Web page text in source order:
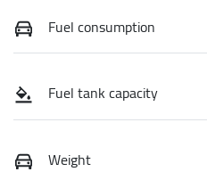
Fuel consumption
Fuel tank capacity
Weight